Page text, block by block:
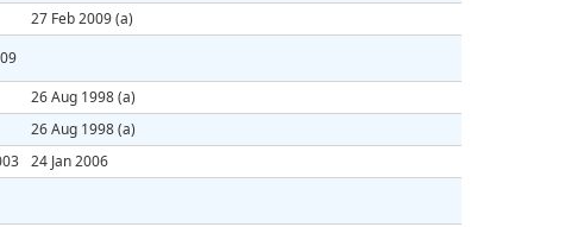
27 Feb 2009(a)
26 Aug 1998(a)
26 Aug 1998(a)
24 Jan 2006